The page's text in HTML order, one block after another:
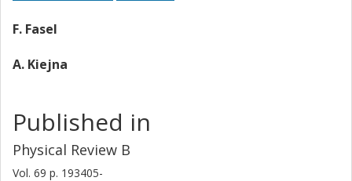
F. Fasel
A. Kiejna
Published in
Physical Review B
Vol. 69 p. 193405-